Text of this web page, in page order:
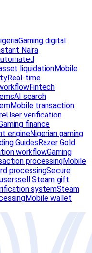
Gaming digital
Naira
liquidationMobile
Real-time
Fintech
AI search
Mobile transaction
User verification
finance
engineNigerian gaming
Guides Razer Gold
workflowGaming
processingMobile
processingSecure
sell Steam gift
systemSteam
Mobile wallet